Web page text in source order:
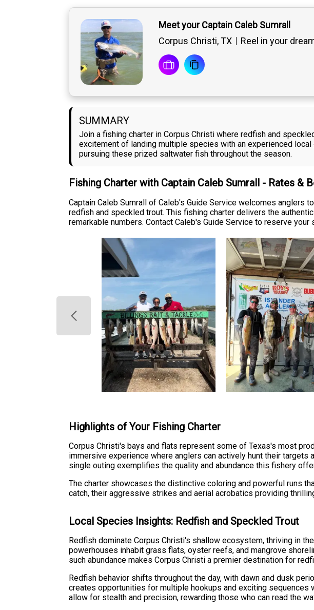
Meet your Captain Caleb Sumrall
Corpus Christi, TX
Reel in your
SUMMARY
Join a fishing charter in Corpus Christi where redfish and
excitement of landing multiple species with an experienced
pursuing these prized saltwater fish throughout the season.
Fishing Charter with Captain Caleb Sumrall - Rates &
Captain Caleb Sumrall of Caleb's Guide Service welcomes anglers
redfish and speckled trout. This fishing charter delivers the
remarkable numbers. Contact Caleb's Guide Service to reserve
Highlights of Your Fishing Charter
Corpus Christi's bays and flats represent some of Texas's most
immersive experience where anglers can actively hunt their
single outing exemplifies the quality and abundance this fishery
The charter showcases the distinctive coloring and powerful runs
catch, their aggressive strikes and aerial acrobatics providing
Local Species Insights: Redfish and Speckled Trout
Redfish dominate Corpus Christi's shallow ecosystem, thriving in
powerhouses inhabit grass flats, oyster reefs, and mangrove
such abundance makes Corpus Christi a premier destination for
Redfish behavior shifts throughout the day, with dawn and dusk
creates opportunities for multiple hookups and exciting
allow for stealth and precision, rewarding those who can read the